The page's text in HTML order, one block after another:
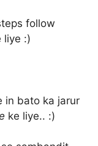
follow
liye :)
in bato ka jarur
ke liye.. :)